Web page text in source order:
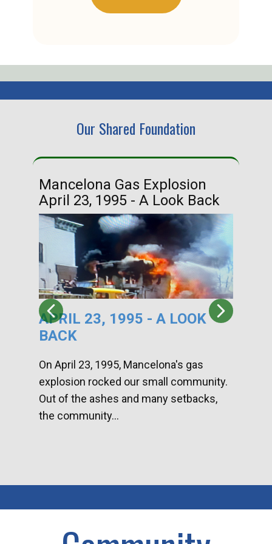
Our Shared Foundation
Mancelona Gas Explosion
April 23, 1995 - A Look Back
APRIL 23, 1995 - A LOOK
BACK
On April 23, 1995, Mancelona's gas
explosion rocked our small community.
Out of the ashes and many setbacks,
the community...